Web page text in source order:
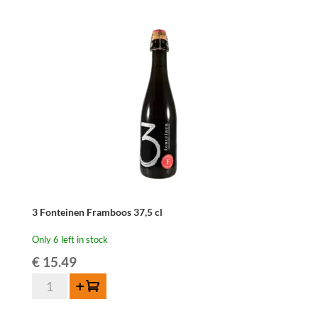
3 Fonteinen Framboos 37,5 cl
Only 6 left in stock
€15.49
Fonteinen
Add to cart